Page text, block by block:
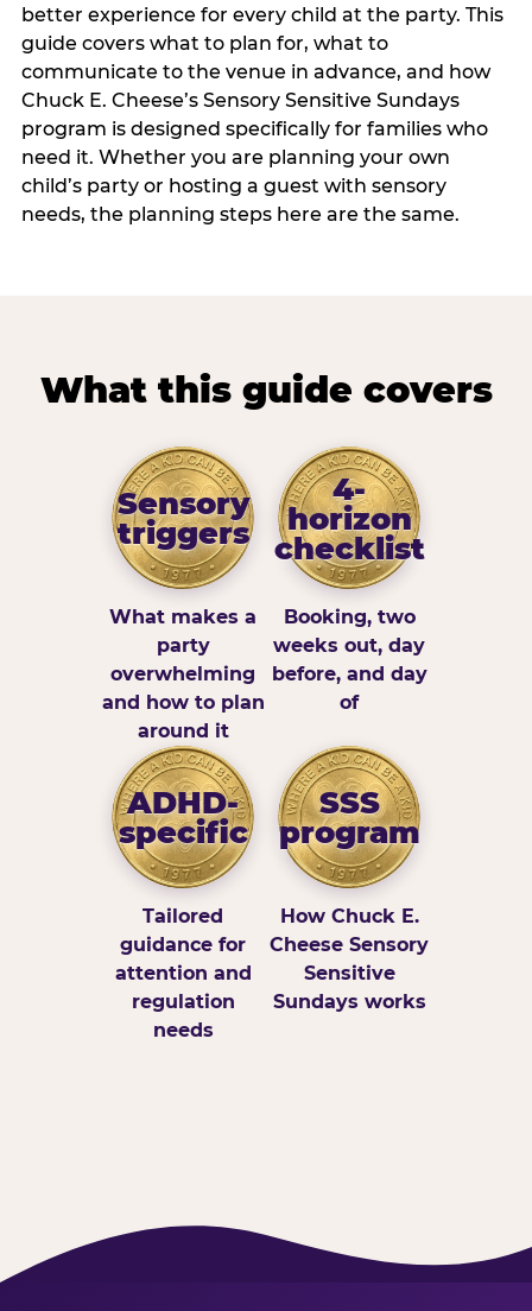
better experience for every child at the party. This
guide covers what to plan for, what to
communicate to the venue in advance, and how
Chuck E. Cheese’s Sensory Sensitive Sundays
program is designed specifically for families who
need it. Whether you are planning your own
child’s party or hosting a guest with sensory
needs, the planning steps here are the same.
What this guide covers
Sensory
triggers
What makes a
party
overwhelming
and how to plan
around it
4-
horizon
checklist
Booking, two
weeks out, day
before, and day
of
ADHD-
specific
Tailored
guidance for
attention and
regulation
needs
SSS
program
How Chuck E.
Cheese Sensory
Sensitive
Sundays works